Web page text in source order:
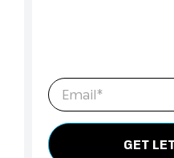
Email *